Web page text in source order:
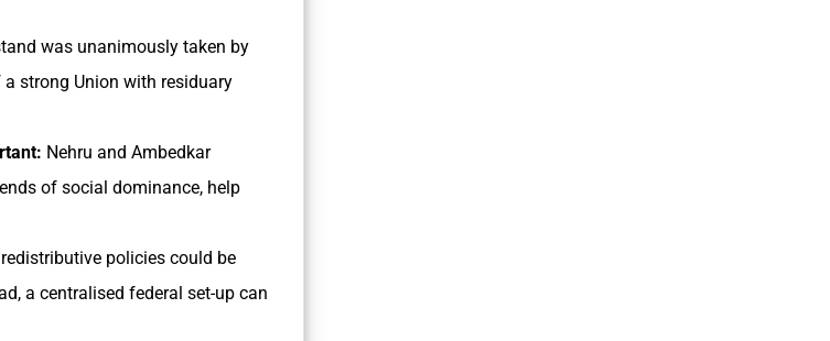
was unanimously taken by
strong Union with residuary
Nehru and Ambedkar
of social dominance, help
policies could be
a centralised federal set-up can